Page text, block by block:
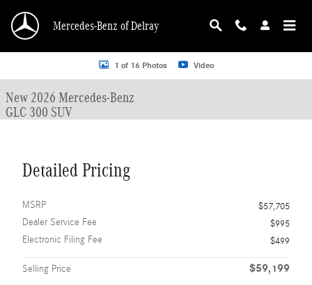
Mercedes-Benz of Delray
New 2026 Mercedes-Benz GLC 300 GLC 300 SUV SUV Photo 1 of 16
1 of 16 Photos Video
New 2026 Mercedes-Benz
GLC 300 SUV
Detailed Pricing
MSRP
$57,705
Dealer Service Fee
$995
Electronic Filing Fee
$499
Selling Price $59,199